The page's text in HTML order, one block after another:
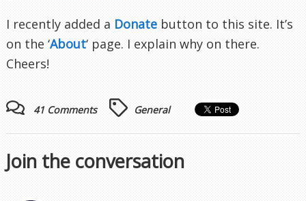
I recently added a Donate button to this site. It’s
on the ‘About‘ page. I explain why on there.
Cheers!
41 Comments General
Join the conversation